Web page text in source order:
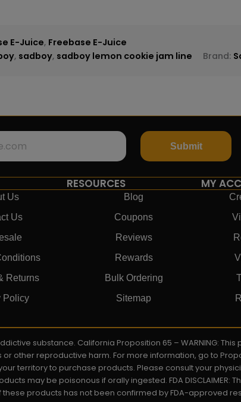
E-Juice, Freebase E-Juice
, sadboy, sadboy lemon cookie jam line Brand:
Submit
Us
Us
Returns
Policy
RESOURCES
Blog
Coupons
Reviews
Rewards
Bulk Ordering
Sitemap
MY
substance. California Proposition 65 – WARNING:
other reproductive harm. For more information, go to
territory to purchase products. Please consult your
may be poisonous if orally ingested. FDA DISCLAIMER:
products has not been confirmed by FDA-approved